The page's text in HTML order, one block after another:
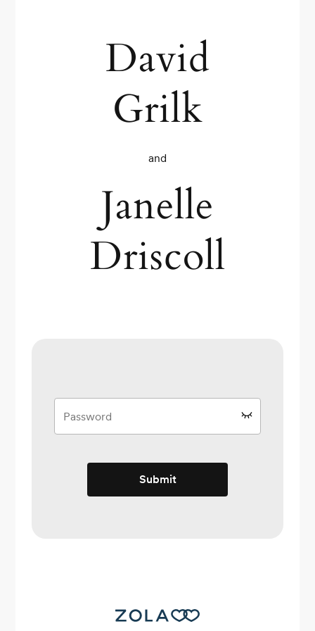
David
Grilk
and
Janelle
Driscoll
Submit